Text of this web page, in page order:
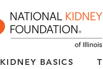
KIDNEY BASICS